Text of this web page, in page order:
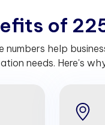
efts of 22
numbers help
needs. Here's